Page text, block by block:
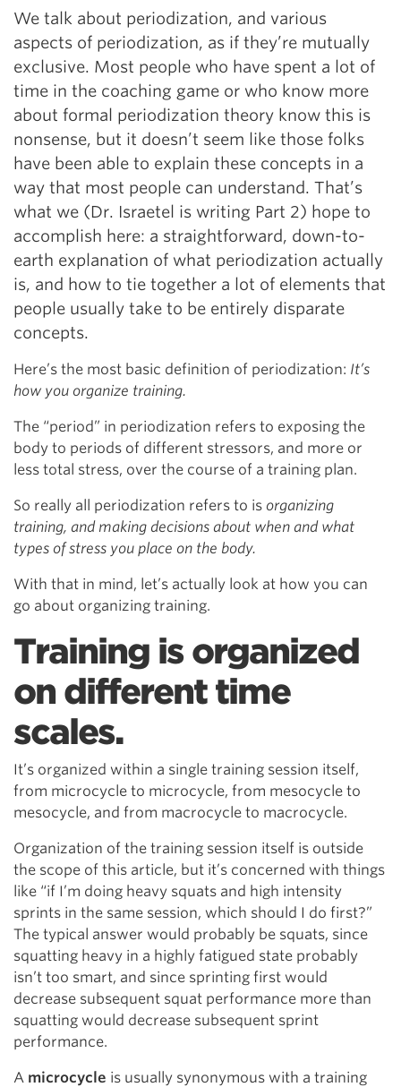
We talk about periodization, and various
aspects of periodization, as if they’re mutually
exclusive. Most people who have spent a lot of
time in the coaching game or who know more
about formal periodization theory know this is
nonsense, but it doesn’t seem like those folks
have been able to explain these concepts in a
way that most people can understand. That’s
what we (Dr. Israetel is writing Part 2) hope to
accomplish here: a straightforward, down-to-
earth explanation of what periodization actually
is, and how to tie together a lot of elements that
people usually take to be entirely disparate
concepts.
Here’s the most basic definition of periodization: It’s
how you organize training.
The “period” in periodization refers to exposing the
body to periods of different stressors, and more or
less total stress, over the course of a training plan.
So really all periodization refers to is organizing
training, and making decisions about when and what
types of stress you place on the body.
With that in mind, let’s actually look at how you can
go about organizing training.
Training is organized
on different time
scales.
It’s organized within a single training session itself,
from microcycle to microcycle, from mesocycle to
mesocycle, and from macrocycle to macrocycle.
Organization of the training session itself is outside
the scope of this article, but it’s concerned with things
like “if I’m doing heavy squats and high intensity
sprints in the same session, which should I do first?”
The typical answer would probably be squats, since
squatting heavy in a highly fatigued state probably
isn’t too smart, and since sprinting first would
decrease subsequent squat performance more than
squatting would decrease subsequent sprint
performance.
A microcycle is usually synonymous with a training